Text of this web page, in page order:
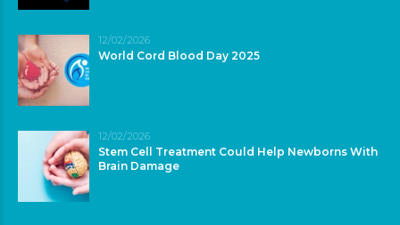
12/02/2026
World Cord Blood Day 2025
12/02/2026
Stem Cell Treatment Could Help Newborns With
Brain Damage